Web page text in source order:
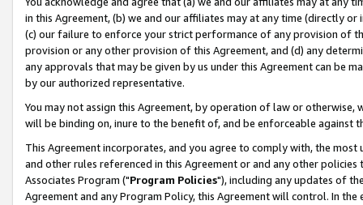
in this Agreement, (b) we and our affiliates may at any time (directly
(c) our failure to enforce your strict performance of any provision of
provision or any other provision of this Agreement, and (d) any
any approvals that may be given by us under this Agreement can be
by our authorized representative.
You may not assign this Agreement, by operation of law or
will be binding on, inure to the benefit of, and be enforceable against
This Agreement incorporates, and you agree to comply with, the
and other rules referenced in this Agreement or and any other
Associates Program ("Program Policies"), including any updates of
Agreement and any Program Policy, this Agreement will control. In